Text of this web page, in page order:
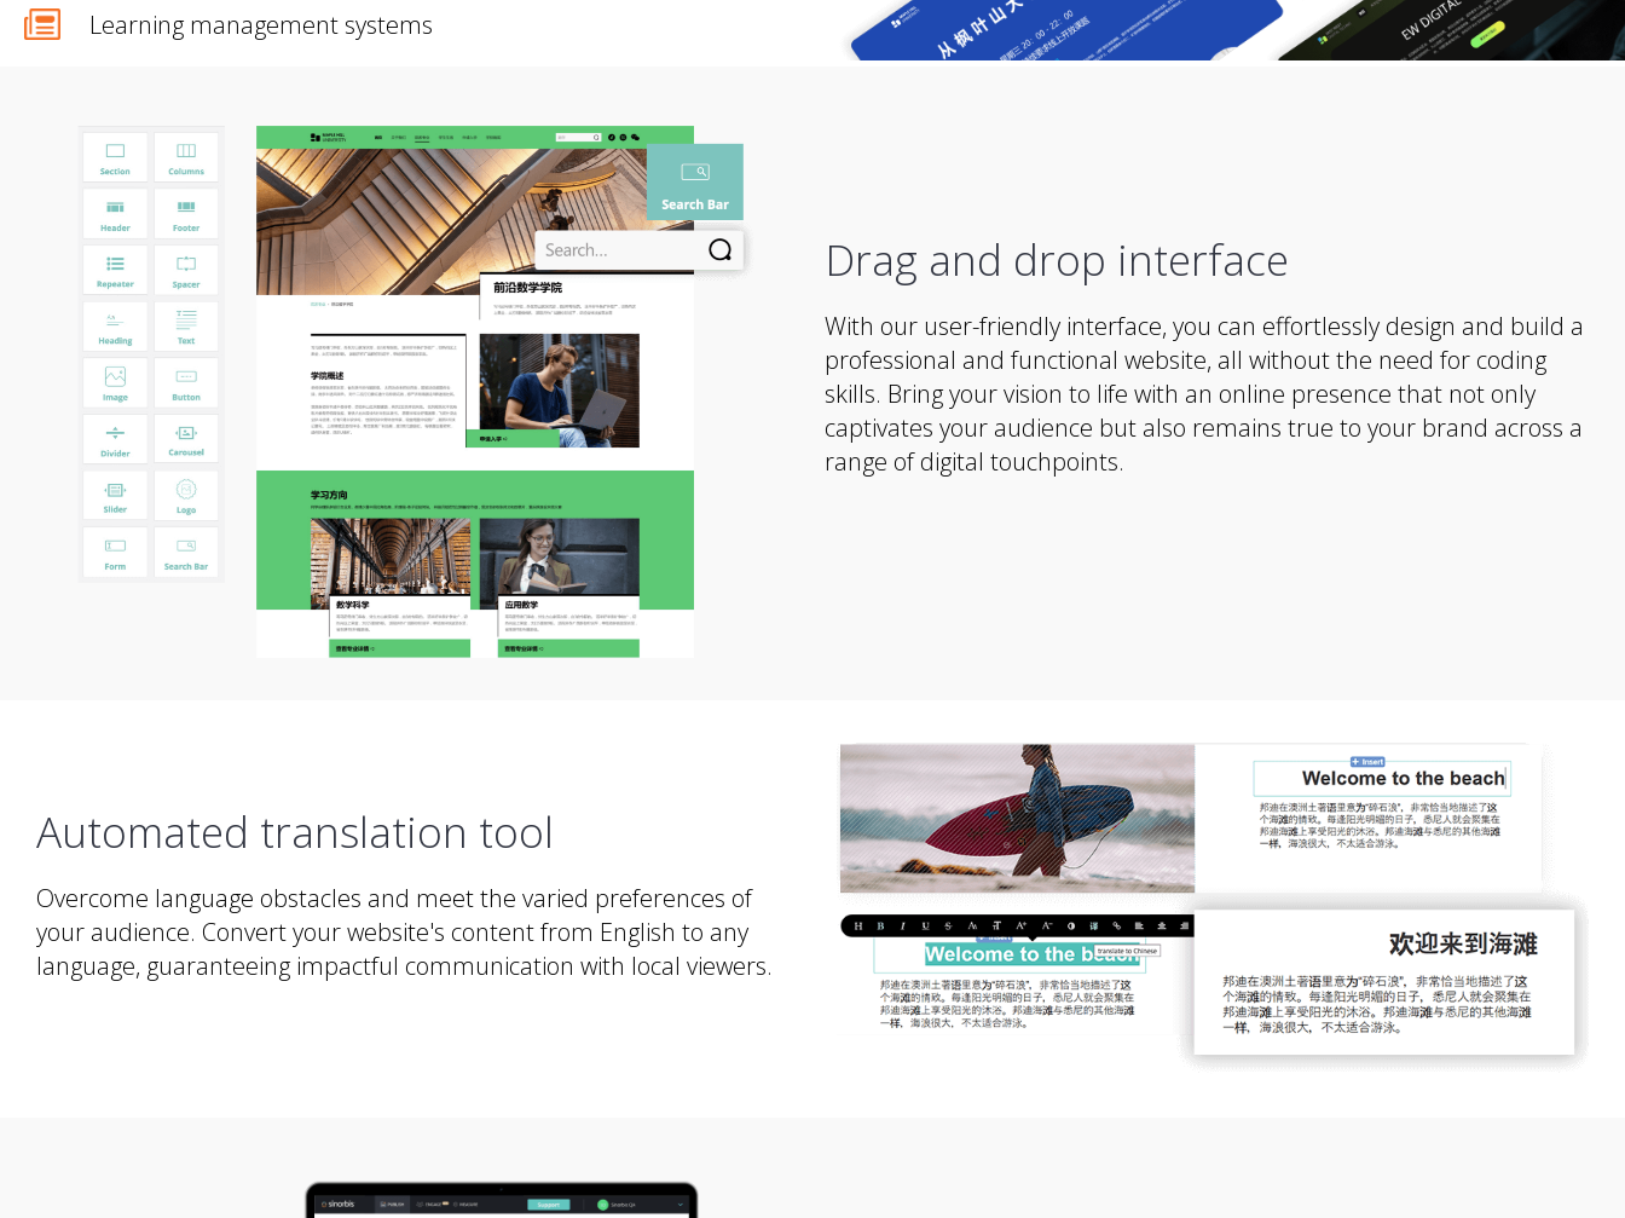
Learning management systems
Drag and drop interface
With our user-friendly interface, you can effortlessly design and build a
professional and functional website, all without the need for coding
skills. Bring your vision to life with an online presence that not only
captivates your audience but also remains true to your brand across a
range of digital touchpoints.
Automated translation tool
Overcome language obstacles and meet the varied preferences of
your audience. Convert your website's content from English to any
language, guaranteeing impactful communication with local viewers.